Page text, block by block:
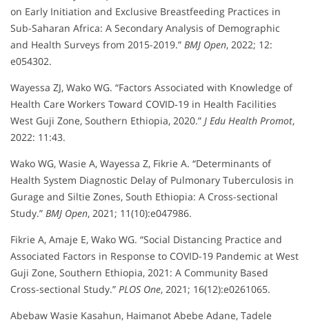
on Early Initiation and Exclusive Breastfeeding Practices in
Sub-Saharan Africa: A Secondary Analysis of Demographic
and Health Surveys from 2015-2019.” BMJ Open, 2022; 12:
e054302.
Wayessa ZJ, Wako WG. “Factors Associated with Knowledge of
Health Care Workers Toward COVID‐19 in Health Facilities
West Guji Zone, Southern Ethiopia, 2020.” J Edu Health Promot,
2022: 11:43.
Wako WG, Wasie A, Wayessa Z, Fikrie A. “Determinants of
Health System Diagnostic Delay of Pulmonary Tuberculosis in
Gurage and Siltie Zones, South Ethiopia: A Cross-sectional
Study.” BMJ Open, 2021; 11(10):e047986.
Fikrie A, Amaje E, Wako WG. “Social Distancing Practice and
Associated Factors in Response to COVID-19 Pandemic at West
Guji Zone, Southern Ethiopia, 2021: A Community Based
Cross-sectional Study.” PLOS One, 2021; 16(12):e0261065.
Abebaw Wasie Kasahun, Haimanot Abebe Adane, Tadele